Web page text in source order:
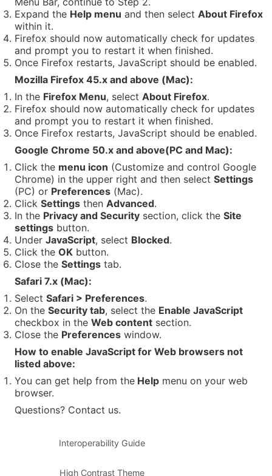
Expand the Help menu and then select About Firefox
within it.
Firefox should now automatically check for updates
and prompt you to restart it when finished.
Once Firefox restarts, JavaScript should be enabled.
Mozilla Firefox 45.x and above (Mac):
In the Firefox Menu, select About Firefox.
Firefox should now automatically check for updates
and prompt you to restart it when finished.
Once Firefox restarts, JavaScript should be enabled.
Google Chrome 50.x and above(PC and Mac):
Click the menu icon (Customize and control Google
Chrome) in the upper right and then select Settings
(PC) or Preferences (Mac).
Click Settings then Advanced.
In the Privacy and Security section, click the Site
settings button.
Under JavaScript, select Blocked.
Click the OK button.
Close the Settings tab.
Safari 7.x (Mac):
Select Safari > Preferences.
On the Security tab, select the Enable JavaScript
checkbox in the Web content section.
Close the Preferences window.
How to enable JavaScript for Web browsers not
listed above:
You can get help from the Help menu on your web
browser.
Questions? Contact us.
Interoperability Guide
High Contrast Theme